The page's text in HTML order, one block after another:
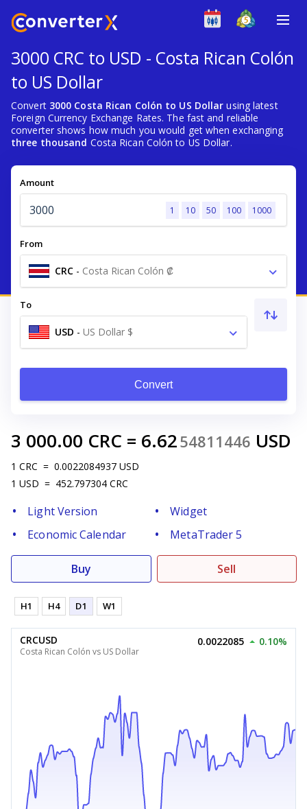
3000 CRC to USD - Costa Rican Colón
to US Dollar
Convert 3000 Costa Rican Colón to US Dollar using latest
Foreign Currency Exchange Rates. The fast and reliable
converter shows how much you would get when exchanging
three thousand Costa Rican Colón to US Dollar.
Amount
1 10 50 100 1000
From
CRC - Costa Rican Colón ₡
To
USD - US Dollar $
Convert
3 000.00 CRC = 6.6254811446 USD
1 CRC = 0.0022084937 USD
1 USD = 452.797304 CRC
Light Version
Widget
Economic Calendar
MetaTrader 5
Buy Sell
H1 H4 D1 W1
CRCUSD
Costa Rican Colón vs US Dollar
0.0022085 0.10%